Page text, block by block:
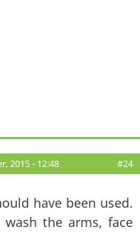
2015 - 12:48 #24
have been used.
the arms, face